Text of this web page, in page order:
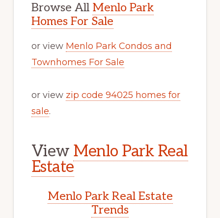
Browse All Menlo Park
Homes For Sale
or view Menlo Park Condos and
Townhomes For Sale
or view zip code 94025 homes for
sale.
View Menlo Park Real
Estate
Menlo Park Real Estate
Trends